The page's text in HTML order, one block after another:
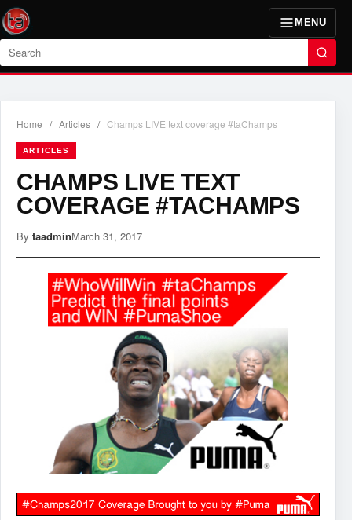
MENU
Search
Home / Articles / Champs LIVE text coverage #taChamps
ARTICLES
CHAMPS LIVE TEXT
COVERAGE #TACHAMPS
By taadminMarch 31, 2017